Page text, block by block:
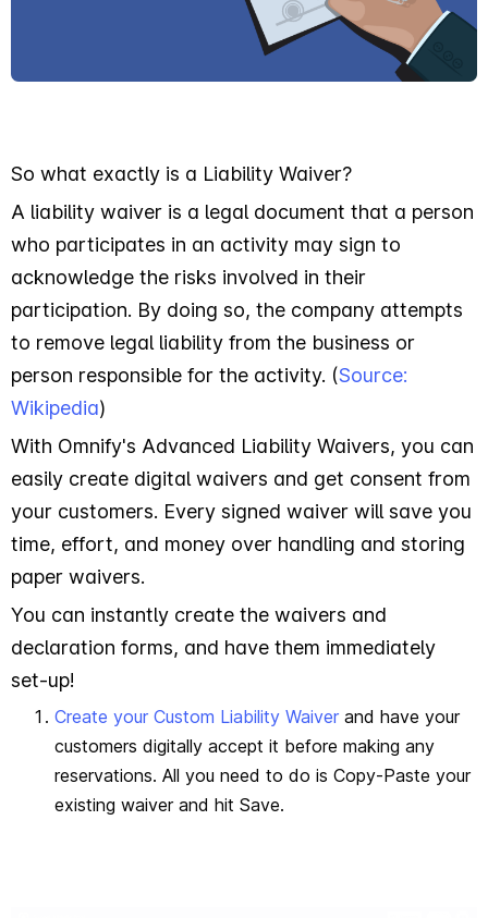
So what exactly is a Liability Waiver?
A liability waiver is a legal document that a person
who participates in an activity may sign to
acknowledge the risks involved in their
participation. By doing so, the company attempts
to remove legal liability from the business or
person responsible for the activity. (Source:
Wikipedia)
With Omnify's Advanced Liability Waivers, you can
easily create digital waivers and get consent from
your customers. Every signed waiver will save you
time, effort, and money over handling and storing
paper waivers.
You can instantly create the waivers and
declaration forms, and have them immediately
set-up!
Create your Custom Liability Waiver and have your
customers digitally accept it before making any
reservations. All you need to do is Copy-Paste your
existing waiver and hit Save.